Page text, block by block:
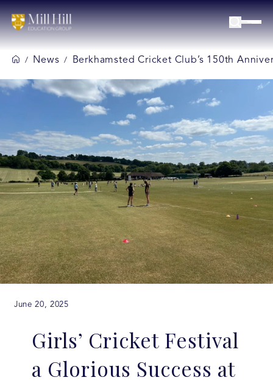
/ News / Berkhamsted Cricket Club’s 150th
June 20, 2025
Girls’ Cricket Festival
a Glorious Success at